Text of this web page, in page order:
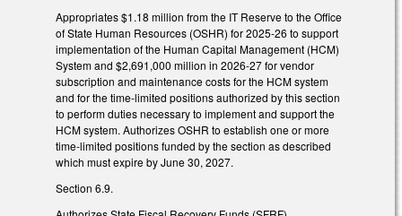
Appropriates $1.18 million from the IT Reserve to the Office
of State Human Resources (OSHR) for 2025-26 to support
implementation of the Human Capital Management (HCM)
System and $2,691,000 million in 2026-27 for vendor
subscription and maintenance costs for the HCM system
and for the time-limited positions authorized by this section
to perform duties necessary to implement and support the
HCM system. Authorizes OSHR to establish one or more
time-limited positions funded by the section as described
which must expire by June 30, 2027.
Section 6.9.